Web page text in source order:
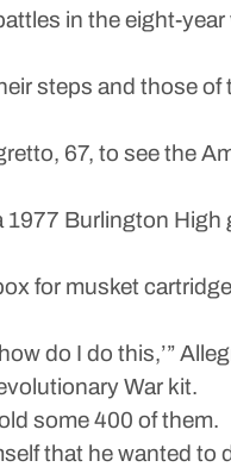
in the eight-
steps and those
67, to see the
Burlington
for musket
do I do this,’”
War kit.
some 400 of them.
that he wanted to